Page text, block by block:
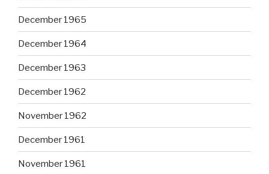
December 1965
December 1964
December 1963
December 1962
November 1962
December 1961
November 1961